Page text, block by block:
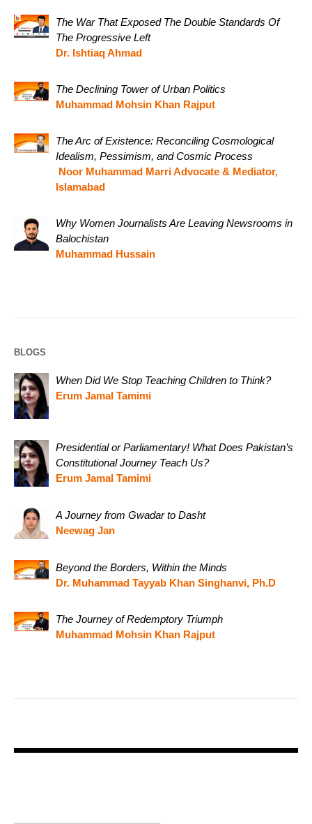
The War That Exposed The Double Standards Of
The Progressive Left
Dr. Ishtiaq Ahmad
The Declining Tower of Urban Politics
Muhammad Mohsin Khan Rajput
The Arc of Existence: Reconciling Cosmological
Idealism, Pessimism, and Cosmic Process
Noor Muhammad Marri Advocate & Mediator,
Islamabad
Why Women Journalists Are Leaving Newsrooms in
Balochistan
Muhammad Hussain
BLOGS
When Did We Stop Teaching Children to Think?
Erum Jamal Tamimi
Presidential or Parliamentary! What Does Pakistan’s
Constitutional Journey Teach Us?
Erum Jamal Tamimi
A Journey from Gwadar to Dasht
Neewag Jan
Beyond the Borders, Within the Minds
Dr. Muhammad Tayyab Khan Singhanvi, Ph.D
The Journey of Redemptory Triumph
Muhammad Mohsin Khan Rajput